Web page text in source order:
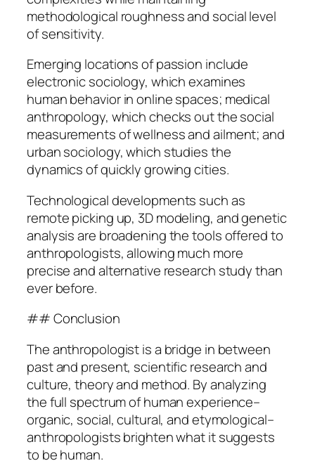
methodological roughness and social level
of sensitivity.
Emerging locations of passion include
electronic sociology, which examines
human behavior in online spaces; medical
anthropology, which checks out the social
measurements of wellness and ailment; and
urban sociology, which studies the
dynamics of quickly growing cities.
Technological developments such as
remote picking up, 3D modeling, and genetic
analysis are broadening the tools offered to
anthropologists, allowing much more
precise and alternative research study than
ever before.
## Conclusion
The anthropologist is a bridge in between
past and present, scientific research and
culture, theory and method. By analyzing
the full spectrum of human experience–
organic, social, cultural, and etymological–
anthropologists brighten what it suggests
to be human.